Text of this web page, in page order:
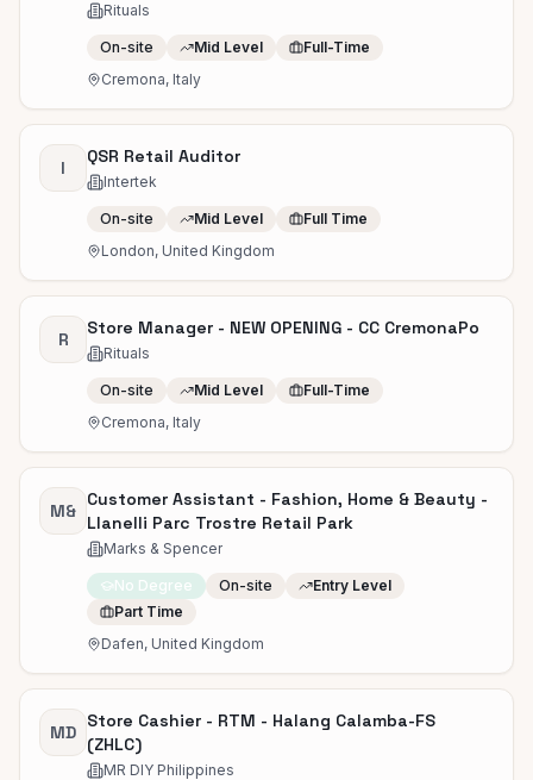
Rituals
On-site Mid Level
Full-Time
Cremona, Italy
I
QSR Retail Auditor
Intertek
On-site Mid Level
Full Time
London, United Kingdom
R
Store Manager - NEW OPENING - CC CremonaPo
Rituals
On-site Mid Level
Full-Time
Cremona, Italy
M&
Customer Assistant - Fashion, Home & Beauty -
Llanelli Parc Trostre Retail Park
Marks & Spencer
No Degree On-site
Entry Level
Part Time
Dafen, United Kingdom
MD
Store Cashier - RTM - Halang Calamba-FS
(ZHLC)
MR DIY Philippines